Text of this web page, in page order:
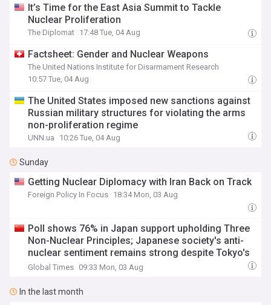
It’s Time for the East Asia Summit to Tackle
Nuclear Proliferation
The Diplomat 17:48 Tue, 04 Aug
Factsheet: Gender and Nuclear Weapons
The United Nations Institute for Disarmament Research
10:57 Tue, 04 Aug
The United States imposed new sanctions against
Russian military structures for violating the arms
non-proliferation regime
UNN.ua 10:26 Tue, 04 Aug
Sunday
Getting Nuclear Diplomacy with Iran Back on Track
Foreign Policy In Focus 18:34 Mon, 03 Aug
Poll shows 76% in Japan support upholding Three
Non-Nuclear Principles; Japanese society's anti-
nuclear sentiment remains strong despite Tokyo's
push to loosen policy: expert
Global Times 09:33 Mon, 03 Aug
In the last month